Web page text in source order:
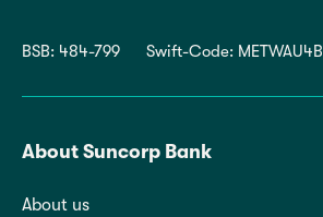
BSB: 484-799 Swift-Code: METWAU4B
About Suncorp Bank
About us